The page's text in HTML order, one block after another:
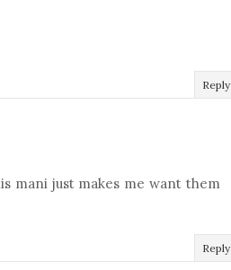
Reply
mani just makes me want them
Reply